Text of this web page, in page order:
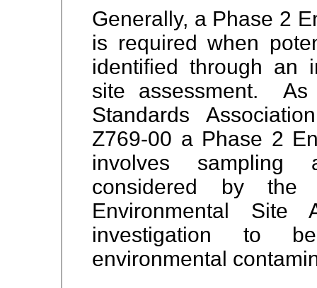
Generally, a Phase 2
is required when
identified through an
site assessment. As
Standards
Z769-00 a Phase 2
involves
considered by
Environmental Site
investigation to
environmental